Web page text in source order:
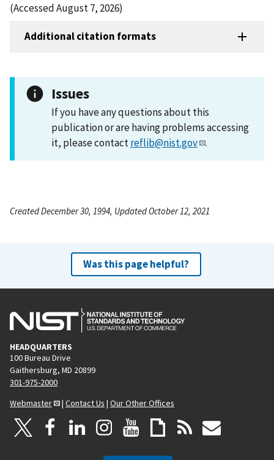
(Accessed August 7, 2026)
Additional citation formats
Issues
If you have any questions about this
publication or are having problems accessing
it, please contactreflib@nist.gov .
Created December 30, 1994, Updated October 12, 2021
Was this page helpful?
HEADQUARTERS
100 Bureau Drive
Gaithersburg, MD 20899
301-975-2000
Webmaster
| Contact Us | Our Other Offices